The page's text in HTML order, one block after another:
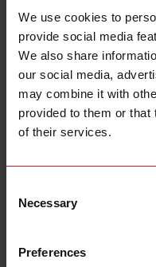
We use cookies to
provide social media
We also share
our social media,
may combine it with
provided to them or that
of their services.
Selection
Necessary
Preferences
Output type
Output function
Connection type
Housing type
Housing material
Rated power supply
Images